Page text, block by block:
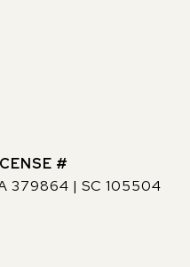
379864 | SC 105504